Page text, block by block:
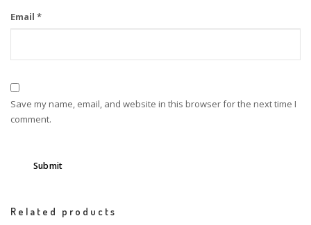
Email *
Save my name, email, and website in this browser for the next time I
comment.
Related products